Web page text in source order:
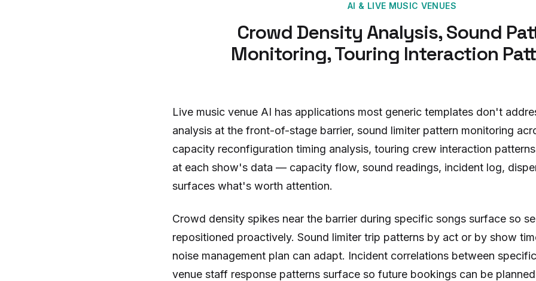
AI & LIVE MUSIC VENUES
Crowd Density Analysis, Sound
Monitoring, Touring Interaction
Live music venue AI has applications most generic templates don't
analysis at the front-of-stage barrier, sound limiter pattern monitoring
capacity reconfiguration timing analysis, touring crew interaction
at each show's data — capacity flow, sound readings, incident log,
surfaces what's worth attention.
Crowd density spikes near the barrier during specific songs surface so
repositioned proactively. Sound limiter trip patterns by act or by show
noise management plan can adapt. Incident correlations between
venue staff response patterns surface so future bookings can be